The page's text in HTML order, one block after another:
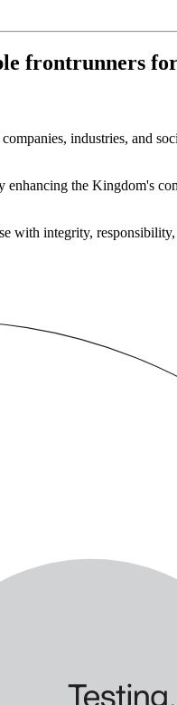
frontrunners
industries, and
the Kingdom's
integrity,